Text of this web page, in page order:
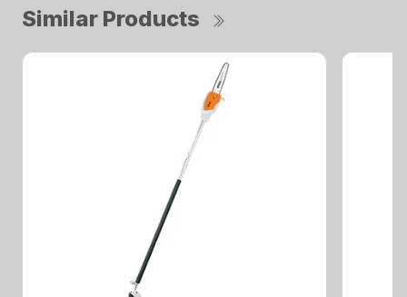
Similar Products